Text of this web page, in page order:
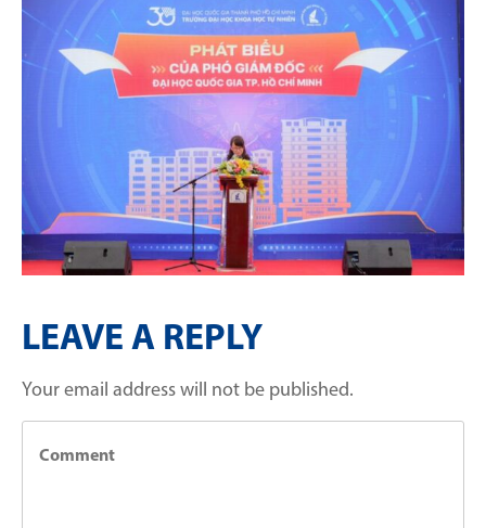
LEAVE A REPLY
Your email address will not be published.